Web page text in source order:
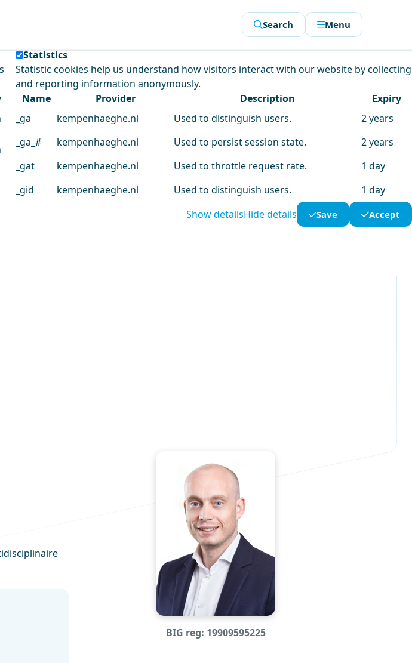
Statistics
Statistic cookies help us understand how visitors interact with our website by collecting
and reporting information anonymously.
Name
Provider Description
Expiry
_ga
kempenhaeghe.nl Used to distinguish users.
2 years
_ga_#
kempenhaeghe.nl Used to persist session state.
2 years
_gat
kempenhaeghe.nl Used to throttle request rate.
1 day
_gid
kempenhaeghe.nl Used to distinguish users.
1 day
Show detailsHide details Save Accept
Search Menu
BIG reg: 19909595225